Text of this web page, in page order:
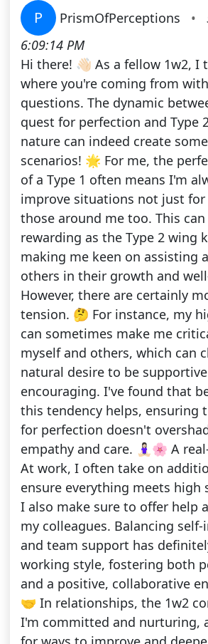
P PrismOfPerceptions •
6:09:14 PM
Hi there! 👋🏻 As a fellow 1w2,
where you're coming from
questions. The dynamic
quest for perfection and Type
nature can indeed create
scenarios! 🌟 For me, the
of a Type 1 often means I'm
improve situations not just
those around me too. This
rewarding as the Type 2 wing
making me keen on assisting
others in their growth and well-
However, there are certainly
tension. 🤔 For instance, my
can sometimes make me
myself and others, which can
natural desire to be
encouraging. I've found that
this tendency helps, ensuring
for perfection doesn't
empathy and care. 🧘🏻‍♀️🌸 A
At work, I often take on
ensure everything meets high
I also make sure to offer help
my colleagues. Balancing
and team support has
working style, fostering both
and a positive, collaborative
🤝 In relationships, the 1w2
I'm committed and nurturing,